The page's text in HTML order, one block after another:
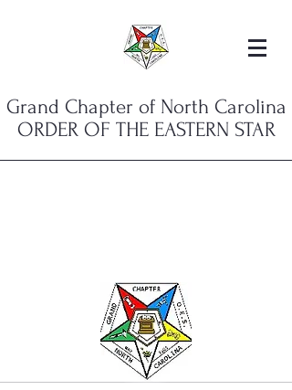
Grand Chapter of North Carolina
ORDER OF THE EASTERN STAR